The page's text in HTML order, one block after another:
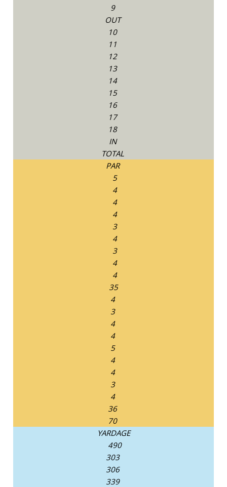
9
OUT
10
11
12
13
14
15
16
17
18
IN
TOTAL
PAR
5
4
4
4
3
4
3
4
4
35
4
3
4
4
5
4
4
3
4
36
70
YARDAGE
490
303
306
339